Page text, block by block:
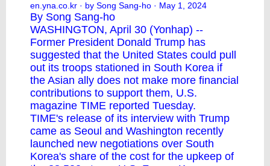
en.yna.co.kr · by Song Sang-ho · May 1, 2024
By Song Sang-ho
WASHINGTON, April 30 (Yonhap) --
Former President Donald Trump has
suggested that the United States could pull
out its troops stationed in South Korea if
the Asian ally does not make more financial
contributions to support them, U.S.
magazine TIME reported Tuesday.
TIME's release of its interview with Trump
came as Seoul and Washington recently
launched new negotiations over South
Korea's share of the cost for the upkeep of